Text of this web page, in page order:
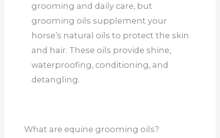
grooming and daily care, but
grooming oils supplement your
horse’s natural oils to protect the skin
and hair. These oils provide shine,
waterproofing, conditioning, and
detangling.
What are equine grooming oils?